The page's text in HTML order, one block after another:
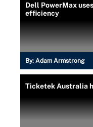
Dell PowerMax
efficiency
By: Adam Armstrong
Ticketek Australia